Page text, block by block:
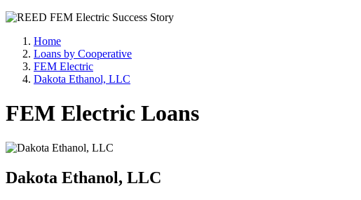
Home
Loans by Cooperative
FEM Electric
Dakota Ethanol, LLC
FEM Electric Loans
Dakota Ethanol, LLC